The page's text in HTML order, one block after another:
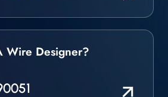
Wire Designer?